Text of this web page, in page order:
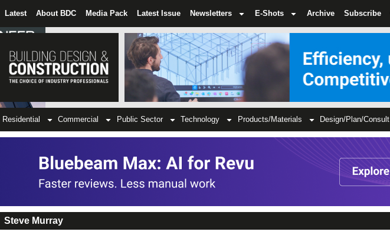
Latest About BDC Media Pack Latest Issue Newsletters E-Shots Archive Subscribe
Residential Commercial Public Sector Technology Products/Materials Design/Plan/Consult
Steve Murray